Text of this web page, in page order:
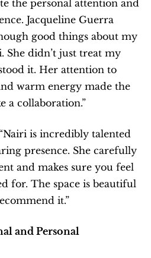
the personal attention and
Jacqueline Guerra
good things about my
She didn’t just treat my
it. Her attention to
warm energy made the
a collaboration.”
is incredibly talented
presence. She carefully
and makes sure you feel
for. The space is beautiful
it.”
and Personal